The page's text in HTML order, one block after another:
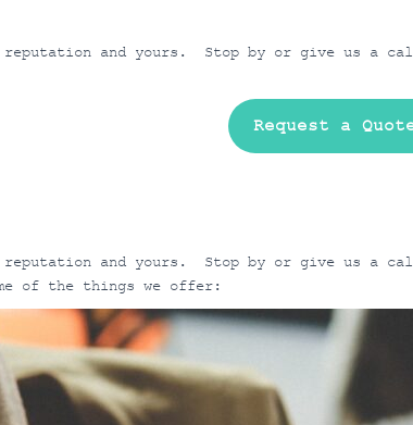
reputation and yours. Stop by or give us
Request a
reputation and yours. Stop by or give us
of the things we offer: